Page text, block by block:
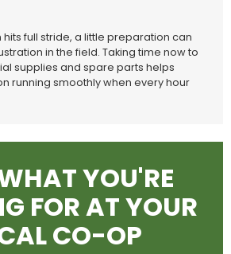
full stride, a little preparation can
in the field. Taking time now to
supplies and spare parts helps
running smoothly when every hour
YOU'RE
FOR AT YOUR
CO-OP